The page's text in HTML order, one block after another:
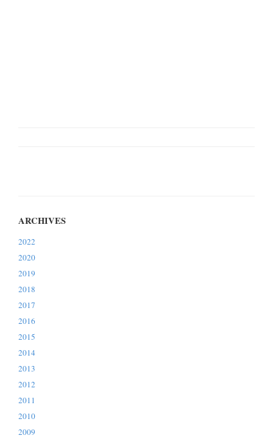
2022
2020
2019
2018
2017
2016
2015
2014
2013
2012
2011
2010
2009